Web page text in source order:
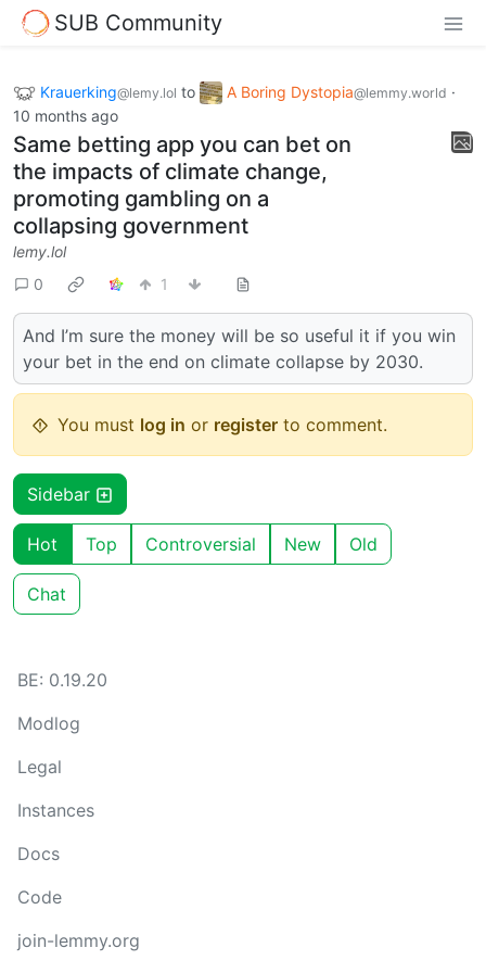
SUB Community
Krauerking@lemy.lol to A Boring Dystopia@lemmy.world ·
10 months ago
Same betting app you can bet on
the impacts of climate change,
promoting gambling on a
collapsing government
lemy.lol
0
1
And I’m sure the money will be so useful it if you win
your bet in the end on climate collapse by 2030.
You must log in or register to comment.
Sidebar
Hot Top Controversial New Old
Chat
BE: 0.19.20
Modlog
Legal
Instances
Docs
Code
join-lemmy.org